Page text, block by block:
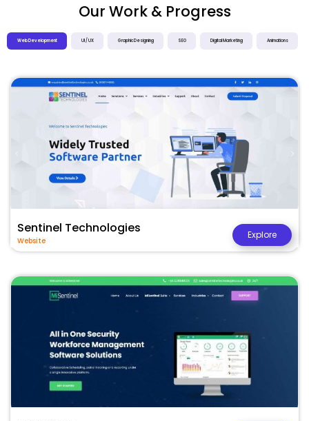
Our Work & Progress
Web Development UI / UX Graphic Designing SEO Digital Marketing Animations
Sentinel Technologies
Website
Explore